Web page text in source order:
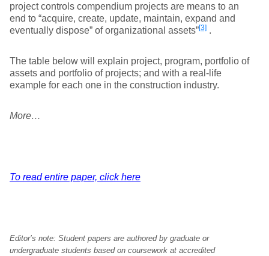
project controls compendium projects are means to an
end to “acquire, create, update, maintain, expand and
eventually dispose” of organizational assets”[3] .
The table below will explain project, program, portfolio of
assets and portfolio of projects; and with a real-life
example for each one in the construction industry.
More…
To read entire paper, click here
Editor’s note: Student papers are authored by graduate or
undergraduate students based on coursework at accredited